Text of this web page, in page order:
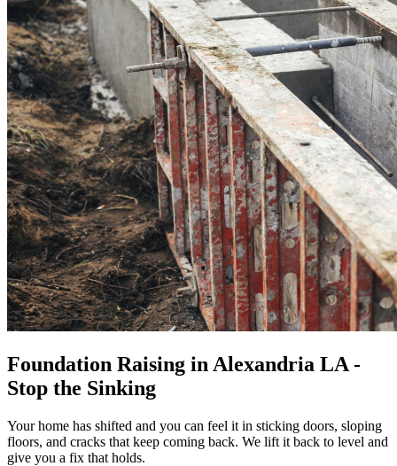
Foundation Raising in Alexandria LA -
Stop the Sinking
Your home has shifted and you can feel it in sticking doors, sloping
floors, and cracks that keep coming back. We lift it back to level and
give you a fix that holds.